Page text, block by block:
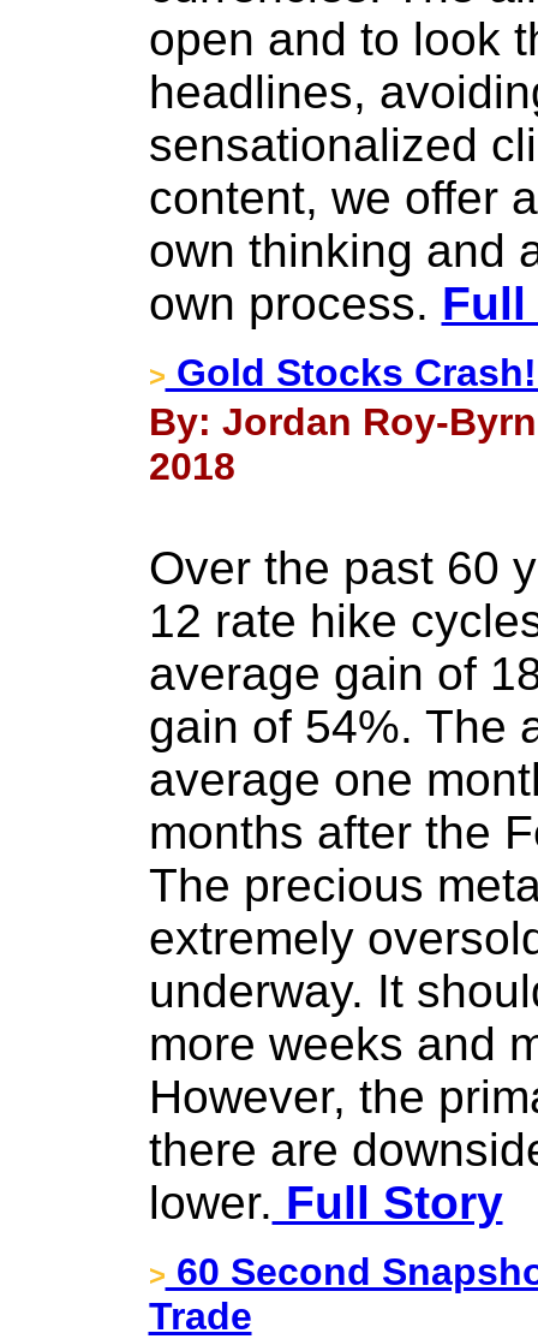
open and to look
headlines,
sensationalized
content, we offer
own thinking and
own process. Full
> Gold Stocks
By: Jordan Roy-
2018
Over the past 60
12 rate hike
average gain of
gain of 54%. The
average one
months after the
The precious
extremely
underway. It
more weeks and
However, the
there are
lower. Full Story
> 60 Second
Trade